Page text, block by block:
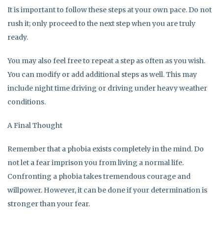
It is important to follow these steps at your own pace. Do not
rush it; only proceed to the next step when you are truly
ready.
You may also feel free to repeat a step as often as you wish.
You can modify or add additional steps as well. This may
include night time driving or driving under heavy weather
conditions.
A Final Thought
Remember that a phobia exists completely in the mind. Do
not let a fear imprison you from living a normal life.
Confronting a phobia takes tremendous courage and
willpower. However, it can be done if your determination is
stronger than your fear.